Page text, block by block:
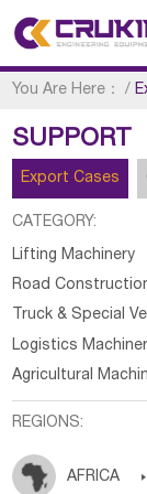
You Are Here： /
SUPPORT
Export Cases
CATEGORY:
Lifting Machinery
Road
Truck & Special
Logistics
Agricultural
REGIONS:
AFRICA 